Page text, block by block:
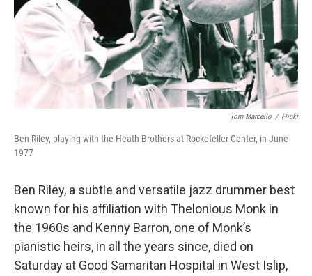
Tom Marcello / Flickr
Ben Riley, playing with the Heath Brothers at Rockefeller Center, in June
1977
Ben Riley, a subtle and versatile jazz drummer best
known for his affiliation with Thelonious Monk in
the 1960s and Kenny Barron, one of Monk’s
pianistic heirs, in all the years since, died on
Saturday at Good Samaritan Hospital in West Islip,